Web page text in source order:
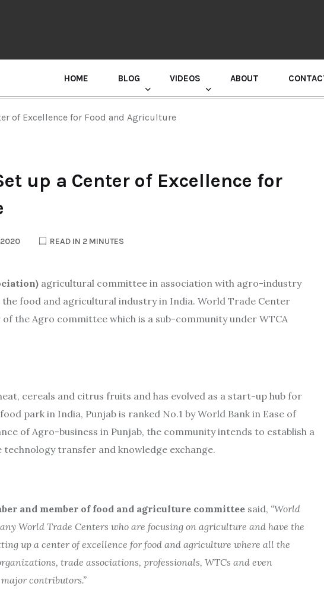
HOME BLOG VIDEOS ABOUT
of Excellence for Food and Agriculture
up a Center of Excellence for
2020 READ IN 2 MINUTES
agricultural committee in association with agro-industry
food and agricultural industry in India. World Trade Center
the Agro committee which is a sub-community under WTCA
cereals and citrus fruits and has evolved as a start-up hub for
park in India, Punjab is ranked No.1 by World Bank in Ease of
of Agro-business in Punjab, the community intends to establish a
transfer and knowledge exchange.
and member of food and agriculture committee said, “World
World Trade Centers who are focusing on agriculture and have the
up a center of excellence for food and agriculture where all the
trade associations, professionals, WTCs and even
contributors.”